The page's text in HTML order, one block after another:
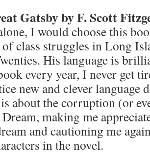
Gatsby by F. Scott
I would choose this
class struggles in Long
His language is
every year, I never get
new and clever language
about the corruption (or
making me
and cautioning me
in the novel.